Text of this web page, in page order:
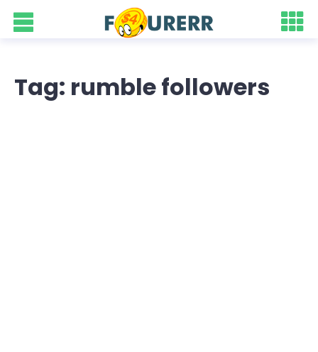
Tag: rumble followers